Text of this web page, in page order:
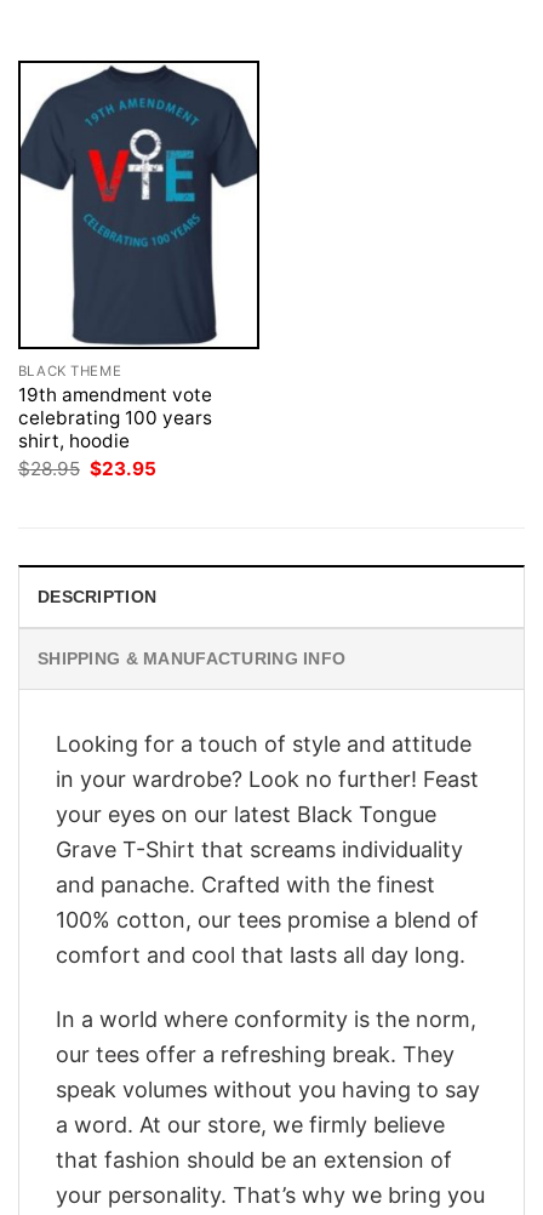
BLACK THEME
19th amendment vote
celebrating 100 years
shirt, hoodie
$28.95 Original
$23.95
DESCRIPTION
SHIPPING & MANUFACTURING INFO
Looking for a touch of style and attitude
in your wardrobe? Look no further! Feast
your eyes on our latest Black Tongue
Grave T-Shirt that screams individuality
and panache. Crafted with the finest
100% cotton, our tees promise a blend of
comfort and cool that lasts all day long.
In a world where conformity is the norm,
our tees offer a refreshing break. They
speak volumes without you having to say
a word. At our store, we firmly believe
that fashion should be an extension of
your personality. That’s why we bring you